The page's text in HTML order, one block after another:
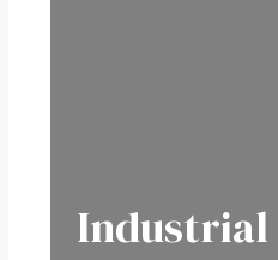
Industrial